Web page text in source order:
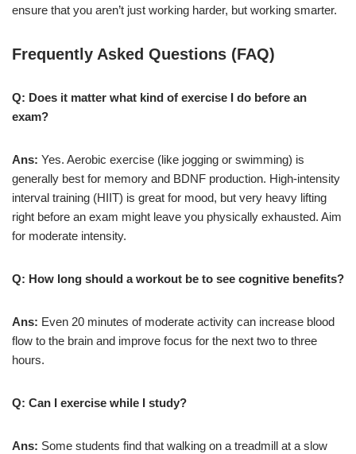
ensure that you aren’t just working harder, but working smarter.
Frequently Asked Questions (FAQ)
Q: Does it matter what kind of exercise I do before an
exam?
Ans: Yes. Aerobic exercise (like jogging or swimming) is
generally best for memory and BDNF production. High-intensity
interval training (HIIT) is great for mood, but very heavy lifting
right before an exam might leave you physically exhausted. Aim
for moderate intensity.
Q: How long should a workout be to see cognitive benefits?
Ans: Even 20 minutes of moderate activity can increase blood
flow to the brain and improve focus for the next two to three
hours.
Q: Can I exercise while I study?
Ans: Some students find that walking on a treadmill at a slow